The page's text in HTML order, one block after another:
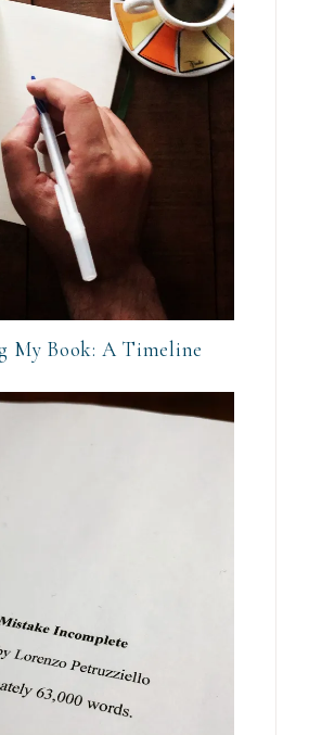
My Book: A Timeline